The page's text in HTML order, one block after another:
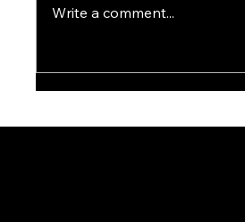
Hack
Write a comment...